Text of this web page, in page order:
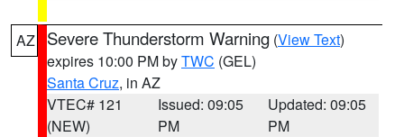
AZ Severe Thunderstorm Warning (View Text)
expires 10:00 PM byTWC (GEL)
Santa Cruz, in AZ
VTEC# 121
(NEW)
Issued: 09:05
PM
Updated: 09:05
PM